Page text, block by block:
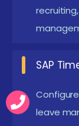
Chennai
covering
SAP
leave